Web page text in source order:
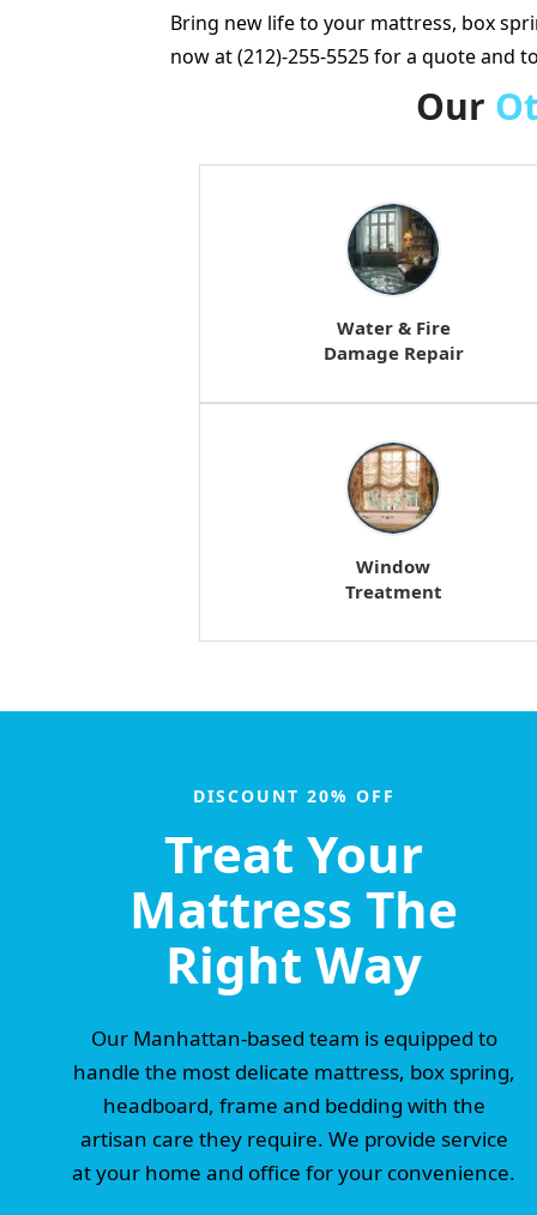
Bring new life to your mattress, box
now at (212)-255-5525 for a quote and
Our
Water & Fire
Damage Repair
Window
Treatment
DISCOUNT 20% OFF
Treat Your
Mattress The
Right Way
Our Manhattan-based team is equipped to
handle the most delicate mattress, box spring,
headboard, frame and bedding with the
artisan care they require. We provide service
at your home and office for your convenience.